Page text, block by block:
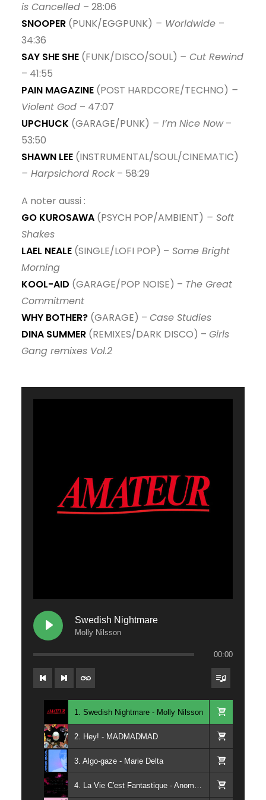
is Cancelled – 28:06
SNOOPER (PUNK/EGGPUNK) – Worldwide –
34:36
SAY SHE SHE (FUNK/DISCO/SOUL) – Cut Rewind
– 41:55
PAIN MAGAZINE (POST HARDCORE/TECHNO) –
Violent God – 47:07
UPCHUCK (GARAGE/PUNK) – I’m Nice Now–
53:50
SHAWN LEE (INSTRUMENTAL/SOUL/CINEMATIC)
– Harpsichord Rock– 58:29
A noter aussi :
GO KUROSAWA (PSYCH POP/AMBIENT) – Soft
Shakes
LAEL NEALE (SINGLE/LOFI POP) – Some Bright
Morning
KOOL-AID (GARAGE/POP NOISE) – The Great
Commitment
WHY BOTHER? (GARAGE) – Case Studies
DINA SUMMER (REMIXES/DARK DISCO) – Girls
Gang remixes Vol.2
Swedish Nightmare
Molly Nilsson
00:00
1. Swedish Nightmare - Molly Nilsson
2. Hey! - MADMADMAD
3. Algo-gaze - Marie Delta